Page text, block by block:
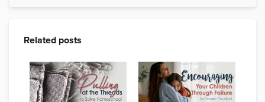
Related posts